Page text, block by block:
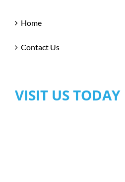
Home
Contact Us
VISIT US TODAY